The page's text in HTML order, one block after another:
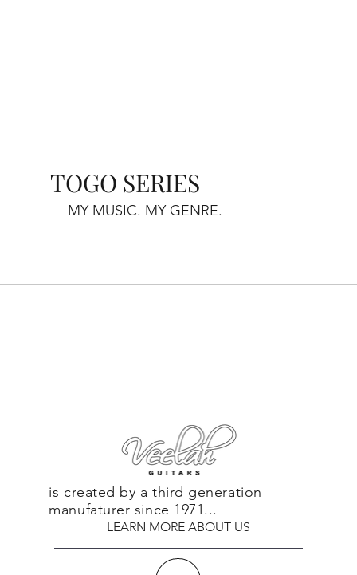
TOGO SERIES
MY MUSIC. MY GENRE.
is created by a third generation
manufaturer since 1971...
LEARN MORE ABOUT US